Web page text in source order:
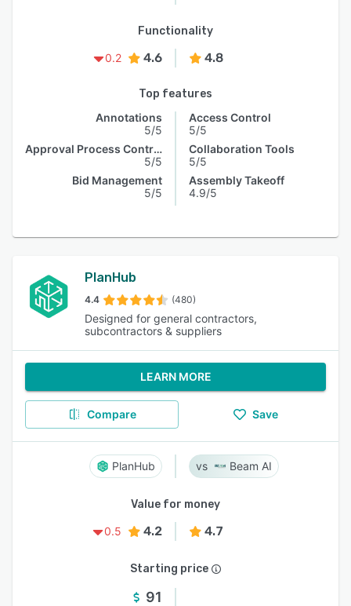
Functionality
0.2
4.6 4.8
Top features
Annotations
5/5
Approval Process Control
5/5
Bid Management
5/5
Access Control
5/5
Collaboration Tools
5/5
Assembly Takeoff
4.9/5
PlanHub
4.4 (480)
Designed for general contractors,
subcontractors & suppliers
LEARN MORE
Compare Save
PlanHub Beam AI
Value for money
0.5
4.2 4.7
Starting price
91